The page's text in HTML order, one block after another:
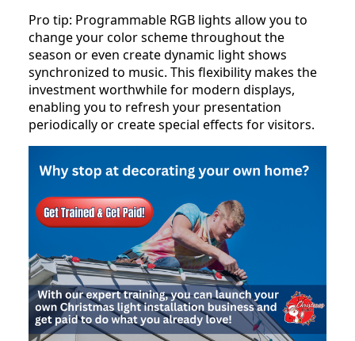
Pro tip: Programmable RGB lights allow you to
change your color scheme throughout the
season or even create dynamic light shows
synchronized to music. This flexibility makes the
investment worthwhile for modern displays,
enabling you to refresh your presentation
periodically or create special effects for visitors.